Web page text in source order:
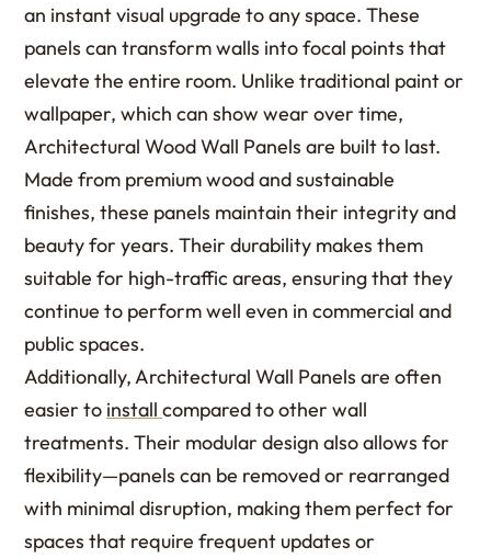
an instant visual upgrade to any space. These
panels can transform walls into focal points that
elevate the entire room. Unlike traditional paint or
wallpaper, which can show wear over time,
Architectural Wood Wall Panels are built to last.
Made from premium wood and sustainable
finishes, these panels maintain their integrity and
beauty for years. Their durability makes them
suitable for high-traffic areas, ensuring that they
continue to perform well even in commercial and
public spaces.
Additionally, Architectural Wall Panels are often
easier to install compared to other wall
treatments. Their modular design also allows for
flexibility—panels can be removed or rearranged
with minimal disruption, making them perfect for
spaces that require frequent updates or